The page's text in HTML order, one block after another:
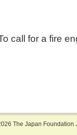
call for a fire
The Japan Foundation